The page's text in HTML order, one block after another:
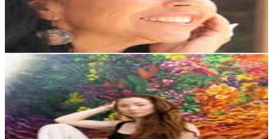
5.6KAvg.Views
% Engagement Rate
595.7- 968.6USD Est. Pricing
Get Email & Audience Data
Alonsa Guevara
@alonsaguevara
Chile
81.3K Followers
7.6K
Avg.Views
0.3% Engagement Rate
328- 533.4 USD Est. Pricing